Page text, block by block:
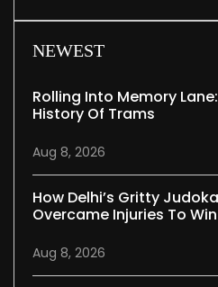
NEWEST
Rolling Into Memory
History Of Trams
Aug 8, 2026
How Delhi’s Gritty
Overcame Injuries To
Aug 8, 2026